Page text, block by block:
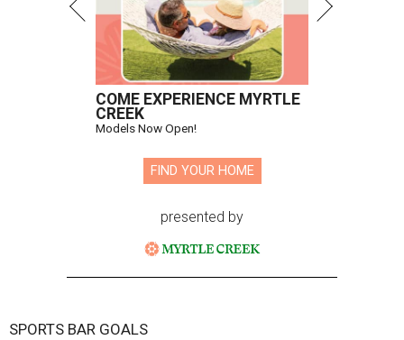
COME EXPERIENCE MYRTLE
CREEK
Models Now Open!
FIND YOUR HOME
presented by
SPORTS BAR GOALS